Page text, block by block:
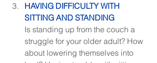
HAVING DIFFICULTY WITH
SITTING AND STANDING
Is standing up from the couch a
struggle for your older adult? How
about lowering themselves into